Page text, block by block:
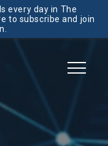
every day in The
to subscribe and join